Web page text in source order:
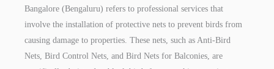
Bangalore (Bengaluru) refers to professional services that
involve the installation of protective nets to prevent birds from
causing damage to properties. These nets, such as Anti-Bird
Nets, Bird Control Nets, and Bird Nets for Balconies, are